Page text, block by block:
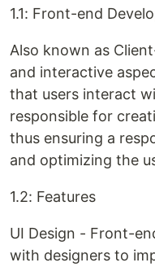
1.1: Front-end
Also known as
and interactive
that users interact
responsible for
thus ensuring a
and optimizing the
1.2: Features
UI Design - Front-
with designers to